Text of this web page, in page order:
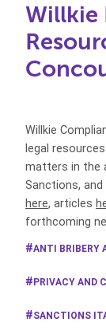
Willkie
Willkie
legal
matters in the
Sanctions,
here, articles
forthcoming
ANTI BRIBERY
PRIVACY AND
SANCTIONS